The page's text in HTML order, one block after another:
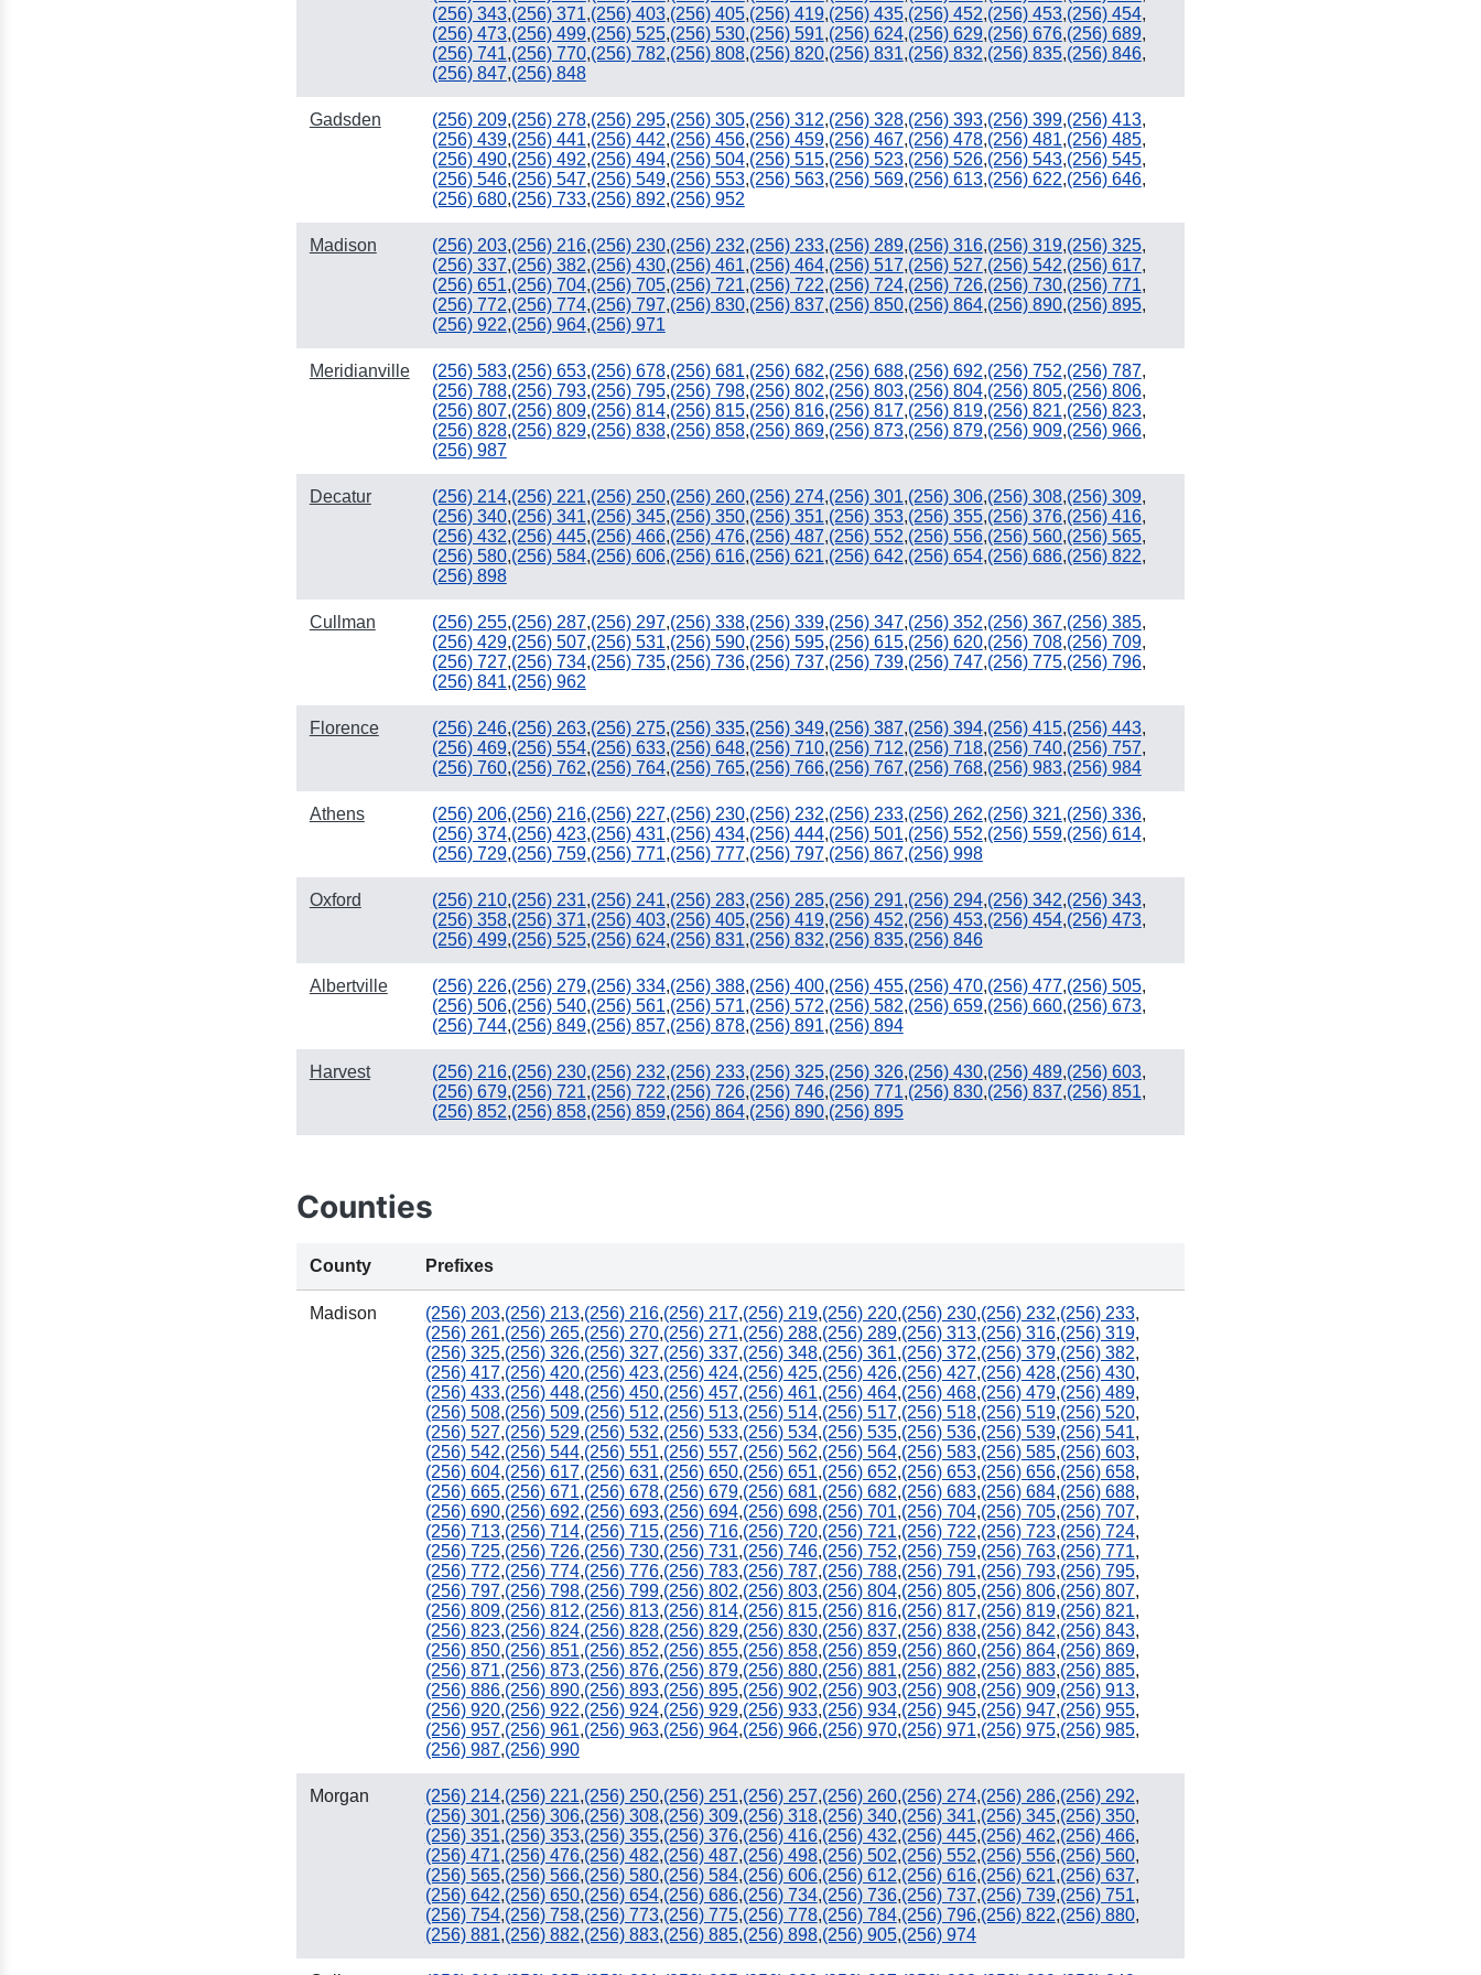
(256) 343,(256) 371,(256) 403,(256) 405,(256) 419,(256) 435,(256) 452,(256) 453,(256) 454,
(256) 473,(256) 499,(256) 525,(256) 530,(256) 591,(256) 624,(256) 629,(256) 676,(256) 689,
(256) 741,(256) 770,(256) 782,(256) 808,(256) 820,(256) 831,(256) 832,(256) 835,(256) 846,
(256) 847,(256) 848
Gadsden (256) 209,(256) 278,(256) 295,(256) 305,(256) 312,(256) 328,(256) 393,(256) 399,(256) 413,
(256) 439,(256) 441,(256) 442,(256) 456,(256) 459,(256) 467,(256) 478,(256) 481,(256) 485,
(256) 490,(256) 492,(256) 494,(256) 504,(256) 515,(256) 523,(256) 526,(256) 543,(256) 545,
(256) 546,(256) 547,(256) 549,(256) 553,(256) 563,(256) 569,(256) 613,(256) 622,(256) 646,
(256) 680,(256) 733,(256) 892,(256) 952
Madison (256) 203,(256) 216,(256) 230,(256) 232,(256) 233,(256) 289,(256) 316,(256) 319,(256) 325,
(256) 337,(256) 382,(256) 430,(256) 461,(256) 464,(256) 517,(256) 527,(256) 542,(256) 617,
(256) 651,(256) 704,(256) 705,(256) 721,(256) 722,(256) 724,(256) 726,(256) 730,(256) 771,
(256) 772,(256) 774,(256) 797,(256) 830,(256) 837,(256) 850,(256) 864,(256) 890,(256) 895,
(256) 922,(256) 964,(256) 971
Meridianville (256) 583,(256) 653,(256) 678,(256) 681,(256) 682,(256) 688,(256) 692,(256) 752,(256) 787,
(256) 788,(256) 793,(256) 795,(256) 798,(256) 802,(256) 803,(256) 804,(256) 805,(256) 806,
(256) 807,(256) 809,(256) 814,(256) 815,(256) 816,(256) 817,(256) 819,(256) 821,(256) 823,
(256) 828,(256) 829,(256) 838,(256) 858,(256) 869,(256) 873,(256) 879,(256) 909,(256) 966,
(256) 987
Decatur (256) 214,(256) 221,(256) 250,(256) 260,(256) 274,(256) 301,(256) 306,(256) 308,(256) 309,
(256) 340,(256) 341,(256) 345,(256) 350,(256) 351,(256) 353,(256) 355,(256) 376,(256) 416,
(256) 432,(256) 445,(256) 466,(256) 476,(256) 487,(256) 552,(256) 556,(256) 560,(256) 565,
(256) 580,(256) 584,(256) 606,(256) 616,(256) 621,(256) 642,(256) 654,(256) 686,(256) 822,
(256) 898
Cullman (256) 255,(256) 287,(256) 297,(256) 338,(256) 339,(256) 347,(256) 352,(256) 367,(256) 385,
(256) 429,(256) 507,(256) 531,(256) 590,(256) 595,(256) 615,(256) 620,(256) 708,(256) 709,
(256) 727,(256) 734,(256) 735,(256) 736,(256) 737,(256) 739,(256) 747,(256) 775,(256) 796,
(256) 841,(256) 962
Florence (256) 246,(256) 263,(256) 275,(256) 335,(256) 349,(256) 387,(256) 394,(256) 415,(256) 443,
(256) 469,(256) 554,(256) 633,(256) 648,(256) 710,(256) 712,(256) 718,(256) 740,(256) 757,
(256) 760,(256) 762,(256) 764,(256) 765,(256) 766,(256) 767,(256) 768,(256) 983,(256) 984
Athens (256) 206,(256) 216,(256) 227,(256) 230,(256) 232,(256) 233,(256) 262,(256) 321,(256) 336,
(256) 374,(256) 423,(256) 431,(256) 434,(256) 444,(256) 501,(256) 552,(256) 559,(256) 614,
(256) 729,(256) 759,(256) 771,(256) 777,(256) 797,(256) 867,(256) 998
Oxford (256) 210,(256) 231,(256) 241,(256) 283,(256) 285,(256) 291,(256) 294,(256) 342,(256) 343,
(256) 358,(256) 371,(256) 403,(256) 405,(256) 419,(256) 452,(256) 453,(256) 454,(256) 473,
(256) 499,(256) 525,(256) 624,(256) 831,(256) 832,(256) 835,(256) 846
Albertville (256) 226,(256) 279,(256) 334,(256) 388,(256) 400,(256) 455,(256) 470,(256) 477,(256) 505,
(256) 506,(256) 540,(256) 561,(256) 571,(256) 572,(256) 582,(256) 659,(256) 660,(256) 673,
(256) 744,(256) 849,(256) 857,(256) 878,(256) 891,(256) 894
Harvest (256) 216,(256) 230,(256) 232,(256) 233,(256) 325,(256) 326,(256) 430,(256) 489,(256) 603,
(256) 679,(256) 721,(256) 722,(256) 726,(256) 746,(256) 771,(256) 830,(256) 837,(256) 851,
(256) 852,(256) 858,(256) 859,(256) 864,(256) 890,(256) 895
Counties
County Prefixes
Madison (256) 203,(256) 213,(256) 216,(256) 217,(256) 219,(256) 220,(256) 230,(256) 232,(256) 233,
(256) 261,(256) 265,(256) 270,(256) 271,(256) 288,(256) 289,(256) 313,(256) 316,(256) 319,
(256) 325,(256) 326,(256) 327,(256) 337,(256) 348,(256) 361,(256) 372,(256) 379,(256) 382,
(256) 417,(256) 420,(256) 423,(256) 424,(256) 425,(256) 426,(256) 427,(256) 428,(256) 430,
(256) 433,(256) 448,(256) 450,(256) 457,(256) 461,(256) 464,(256) 468,(256) 479,(256) 489,
(256) 508,(256) 509,(256) 512,(256) 513,(256) 514,(256) 517,(256) 518,(256) 519,(256) 520,
(256) 527,(256) 529,(256) 532,(256) 533,(256) 534,(256) 535,(256) 536,(256) 539,(256) 541,
(256) 542,(256) 544,(256) 551,(256) 557,(256) 562,(256) 564,(256) 583,(256) 585,(256) 603,
(256) 604,(256) 617,(256) 631,(256) 650,(256) 651,(256) 652,(256) 653,(256) 656,(256) 658,
(256) 665,(256) 671,(256) 678,(256) 679,(256) 681,(256) 682,(256) 683,(256) 684,(256) 688,
(256) 690,(256) 692,(256) 693,(256) 694,(256) 698,(256) 701,(256) 704,(256) 705,(256) 707,
(256) 713,(256) 714,(256) 715,(256) 716,(256) 720,(256) 721,(256) 722,(256) 723,(256) 724,
(256) 725,(256) 726,(256) 730,(256) 731,(256) 746,(256) 752,(256) 759,(256) 763,(256) 771,
(256) 772,(256) 774,(256) 776,(256) 783,(256) 787,(256) 788,(256) 791,(256) 793,(256) 795,
(256) 797,(256) 798,(256) 799,(256) 802,(256) 803,(256) 804,(256) 805,(256) 806,(256) 807,
(256) 809,(256) 812,(256) 813,(256) 814,(256) 815,(256) 816,(256) 817,(256) 819,(256) 821,
(256) 823,(256) 824,(256) 828,(256) 829,(256) 830,(256) 837,(256) 838,(256) 842,(256) 843,
(256) 850,(256) 851,(256) 852,(256) 855,(256) 858,(256) 859,(256) 860,(256) 864,(256) 869,
(256) 871,(256) 873,(256) 876,(256) 879,(256) 880,(256) 881,(256) 882,(256) 883,(256) 885,
(256) 886,(256) 890,(256) 893,(256) 895,(256) 902,(256) 903,(256) 908,(256) 909,(256) 913,
(256) 920,(256) 922,(256) 924,(256) 929,(256) 933,(256) 934,(256) 945,(256) 947,(256) 955,
(256) 957,(256) 961,(256) 963,(256) 964,(256) 966,(256) 970,(256) 971,(256) 975,(256) 985,
(256) 987,(256) 990
Morgan (256) 214,(256) 221,(256) 250,(256) 251,(256) 257,(256) 260,(256) 274,(256) 286,(256) 292,
(256) 301,(256) 306,(256) 308,(256) 309,(256) 318,(256) 340,(256) 341,(256) 345,(256) 350,
(256) 351,(256) 353,(256) 355,(256) 376,(256) 416,(256) 432,(256) 445,(256) 462,(256) 466,
(256) 471,(256) 476,(256) 482,(256) 487,(256) 498,(256) 502,(256) 552,(256) 556,(256) 560,
(256) 565,(256) 566,(256) 580,(256) 584,(256) 606,(256) 612,(256) 616,(256) 621,(256) 637,
(256) 642,(256) 650,(256) 654,(256) 686,(256) 734,(256) 736,(256) 737,(256) 739,(256) 751,
(256) 754,(256) 758,(256) 773,(256) 775,(256) 778,(256) 784,(256) 796,(256) 822,(256) 880,
(256) 881,(256) 882,(256) 883,(256) 885,(256) 898,(256) 905,(256) 974